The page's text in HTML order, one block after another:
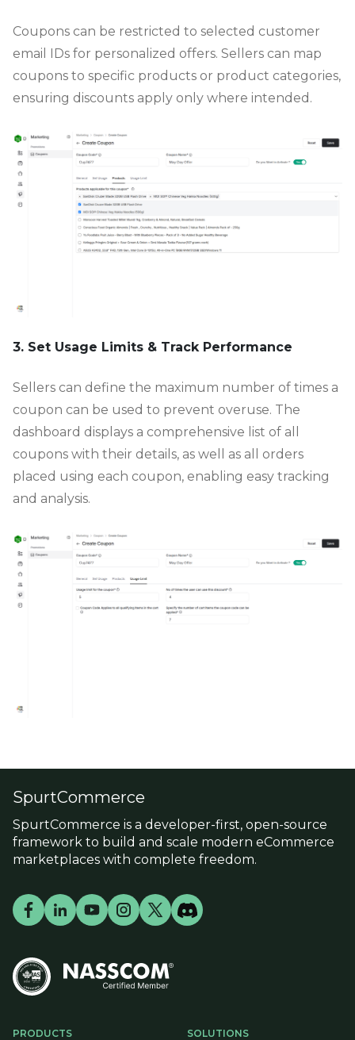
Coupons can be restricted to selected customer
email IDs for personalized offers. Sellers can map
coupons to specific products or product categories,
ensuring discounts apply only where intended.
3. Set Usage Limits & Track Performance
Sellers can define the maximum number of times a
coupon can be used to prevent overuse. The
dashboard displays a comprehensive list of all
coupons with their details, as well as all orders
placed using each coupon, enabling easy tracking
and analysis.
PRODUCTS SOLUTIONS
SpurtCommerce
SpurtCommerce is a developer-first, open-source
framework to build and scale modern eCommerce
marketplaces with complete freedom.